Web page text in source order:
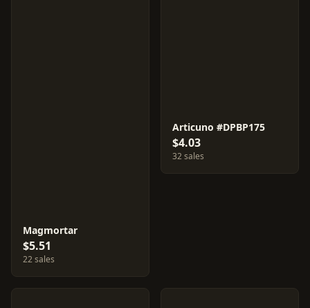
Magmortar
$5.51
22 sales
Articuno #DPBP175
$4.03
32 sales